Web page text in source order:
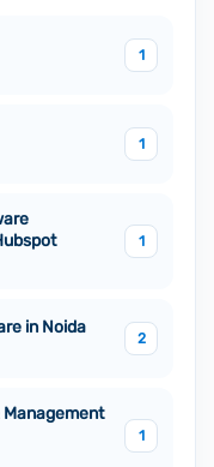
1
1
1
in Noida
2
Management
1